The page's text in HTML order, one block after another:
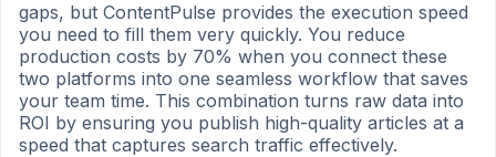
gaps, but ContentPulse provides the execution speed
you need to fill them very quickly. You reduce
production costs by 70% when you connect these
two platforms into one seamless workflow that saves
your team time. This combination turns raw data into
ROI by ensuring you publish high-quality articles at a
speed that captures search traffic effectively.